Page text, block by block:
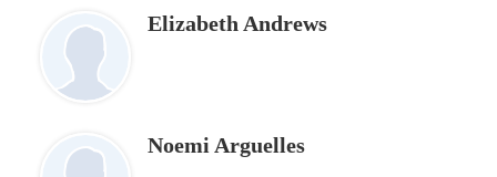
Elizabeth Andrews
Noemi Arguelles